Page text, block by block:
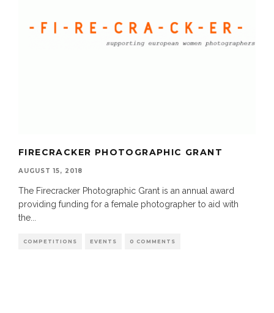
FIRECRACKER PHOTOGRAPHIC GRANT
AUGUST 15, 2018
The Firecracker Photographic Grant is an annual award
providing funding for a female photographer to aid with
the
COMPETITIONS EVENTS 0 COMMENTS